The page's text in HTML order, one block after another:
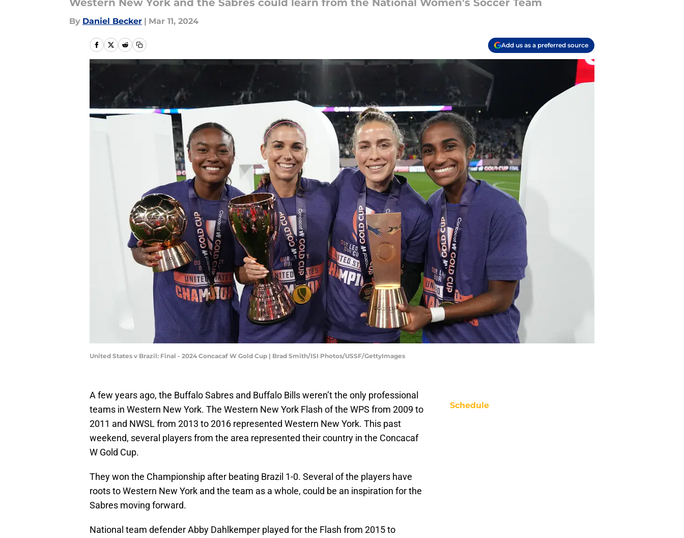
Western New York and the Sabres could learn from the National Women's Soccer Team
By Daniel Becker | Mar 11, 2024
Add us as a preferred source
United States v Brazil: Final - 2024 Concacaf W Gold Cup | Brad Smith/ISI Photos/USSF/GettyImages
A few years ago, the Buffalo Sabres and Buffalo Bills weren’t the only professional
teams in Western New York. The Western New York Flash of the WPS from 2009 to
2011 and NWSL from 2013 to 2016 represented Western New York. This past
weekend, several players from the area represented their country in the Concacaf
W Gold Cup.
They won the Championship after beating Brazil 1-0. Several of the players have
roots to Western New York and the team as a whole, could be an inspiration for the
Sabres moving forward.
National team defender Abby Dahlkemper played for the Flash from 2015 to
Schedule